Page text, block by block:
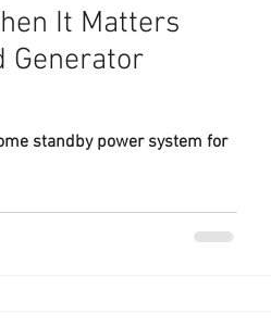
It Matters
Generator
standby power system for